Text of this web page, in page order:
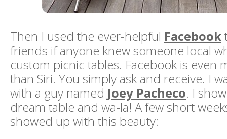
Then I used the ever-helpful Facebook
friends if anyone knew someone local
custom picnic tables. Facebook is even
than Siri. You simply ask and receive. I
with a guy named Joey Pacheco. I
dream table and wa-la! A few short
showed up with this beauty: